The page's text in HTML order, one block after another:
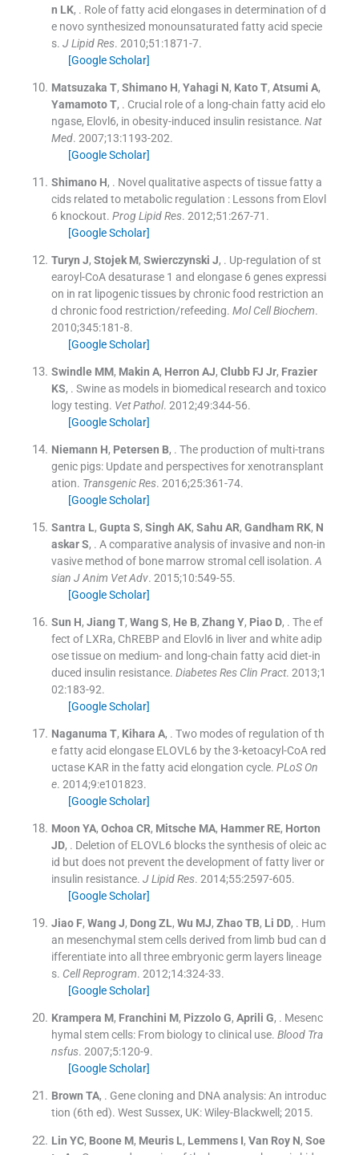
n LK, . Role of fatty acid elongases in determination of d
e novo synthesized monounsaturated fatty acid specie
s. J Lipid Res. 2010;51 :1871-7.
[Google Scholar]
Matsuzaka T, Shimano H, Yahagi N, Kato T, Atsumi A,
Yamamoto T, . Crucial role of a long-chain fatty acid elo
ngase, Elovl6, in obesity-induced insulin resistance. Nat
Med. 2007;13:1193-202.
[Google Scholar]
Shimano H, . Novel qualitative aspects of tissue fatty a
cids related to metabolic regulation : Lessons from Elovl
6 knockout. Prog Lipid Res. 2012;51 :267-71 .
[Google Scholar]
Turyn J, Stojek M, Swierczynski J, . Up-regulation of st
earoyl-CoA desaturase 1 and elongase 6 genes expressi
on in rat lipogenic tissues by chronic food restriction an
d chronic food restriction/refeeding. Mol Cell Biochem.
2010;345:181-8.
[Google Scholar]
Swindle MM, Makin A, Herron AJ, Clubb FJ Jr, Frazier
KS, . Swine as models in biomedical research and toxico
logy testing. Vet Pathol. 2012;49:344-56.
[Google Scholar]
Niemann H, Petersen B, . The production of multi-trans
genic pigs: Update and perspectives for xenotransplant
ation. Transgenic Res. 2016;25:361-74.
[Google Scholar]
Santra L, Gupta S, Singh AK, Sahu AR, Gandham RK, N
askar S, . A comparative analysis of invasive and non-in
vasive method of bone marrow stromal cell isolation. A
sian J Anim Vet Adv. 2015;10:549-55.
[Google Scholar]
Sun H, Jiang T, Wang S, He B, Zhang Y, Piao D, . The ef
fect of LXRa, ChREBP and Elovl6 in liver and white adip
ose tissue on medium- and long-chain fatty acid diet-in
duced insulin resistance. Diabetes Res Clin Pract. 2013;1
02:183-92.
[Google Scholar]
Naganuma T, Kihara A, . Two modes of regulation of th
e fatty acid elongase ELOVL6 by the 3-ketoacyl-CoA red
uctase KAR in the fatty acid elongation cycle. PLoS On
e. 2014;9:e101823.
[Google Scholar]
Moon YA, Ochoa CR, Mitsche MA, Hammer RE, Horton
JD, . Deletion of ELOVL6 blocks the synthesis of oleic ac
id but does not prevent the development of fatty liver or
insulin resistance. J Lipid Res. 2014;55:2597-605.
[Google Scholar]
Jiao F, Wang J, Dong ZL, Wu MJ, Zhao TB, Li DD, . Hum
an mesenchymal stem cells derived from limb bud can d
ifferentiate into all three embryonic germ layers lineage
s. Cell Reprogram. 2012;14:324-33.
[Google Scholar]
Krampera M, Franchini M, Pizzolo G, Aprili G, . Mesenc
hymal stem cells: From biology to clinical use. Blood Tra
nsfus. 2007;5:120-9.
[Google Scholar]
Brown TA, . Gene cloning and DNA analysis: An introduc
tion (6th ed). West Sussex, UK:Wiley-Blackwell ;2015.
Lin YC, Boone M, Meuris L, Lemmens I, Van Roy N, Soe